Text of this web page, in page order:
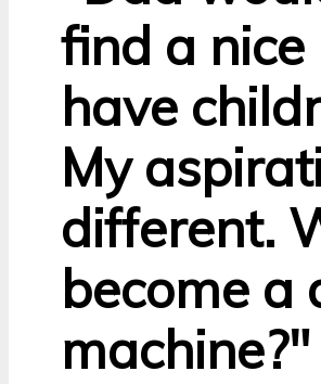
find a
have
My
different.
become a
machine?"